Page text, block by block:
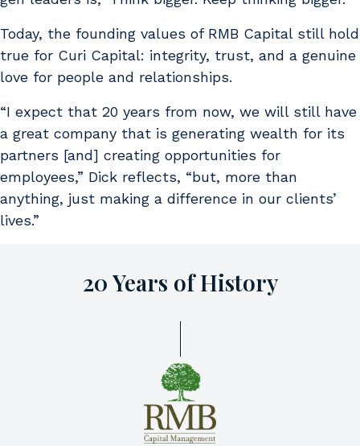
Today, the founding values of RMB Capital still hold
true for Curi Capital: integrity, trust, and a genuine
love for people and relationships.
“I expect that 20 years from now, we will still have
a great company that is generating wealth for its
partners [and] creating opportunities for
employees,” Dick reflects, “but, more than
anything, just making a difference in our clients’
lives.”
20 Years of History